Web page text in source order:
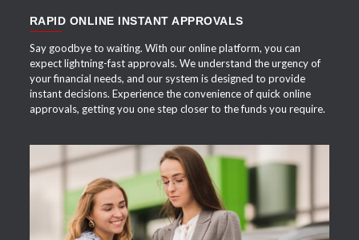
RAPID ONLINE INSTANT APPROVALS
Say goodbye to waiting. With our online platform, you can
expect lightning-fast approvals. We understand the urgency of
your financial needs, and our system is designed to provide
instant decisions. Experience the convenience of quick online
approvals, getting you one step closer to the funds you require.